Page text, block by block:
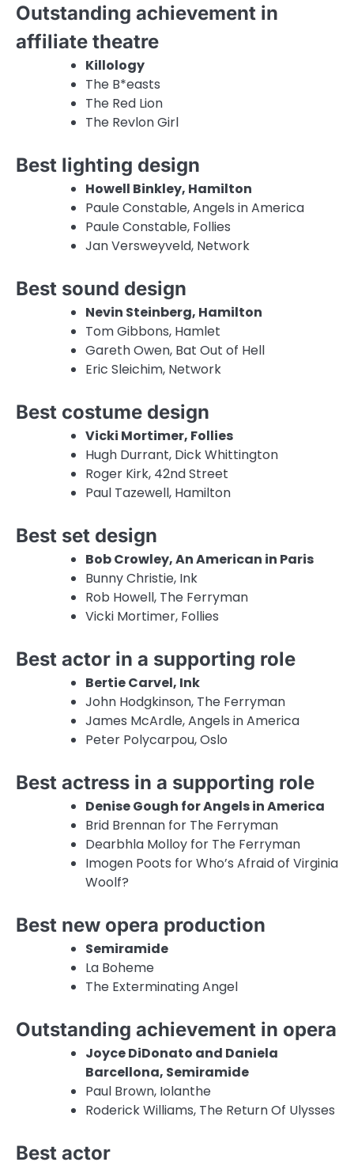
Outstanding achievement in
affiliate theatre
Killology
The B*easts
The Red Lion
The Revlon Girl
Best lighting design
Howell Binkley, Hamilton
Paule Constable, Angels in America
Paule Constable, Follies
Jan Versweyveld, Network
Best sound design
Nevin Steinberg, Hamilton
Tom Gibbons, Hamlet
Gareth Owen, Bat Out of Hell
Eric Sleichim, Network
Best costume design
Vicki Mortimer, Follies
Hugh Durrant, Dick Whittington
Roger Kirk, 42nd Street
Paul Tazewell, Hamilton
Best set design
Bob Crowley, An American in Paris
Bunny Christie, Ink
Rob Howell, The Ferryman
Vicki Mortimer, Follies
Best actor in a supporting role
Bertie Carvel, Ink
John Hodgkinson, The Ferryman
James McArdle, Angels in America
Peter Polycarpou, Oslo
Best actress in a supporting role
Denise Gough for Angels in America
Brid Brennan for The Ferryman
Dearbhla Molloy for The Ferryman
Imogen Poots for Who’s Afraid of Virginia
Woolf?
Best new opera production
Semiramide
La Boheme
The Exterminating Angel
Outstanding achievement in opera
Joyce DiDonato and Daniela
Barcellona, Semiramide
Paul Brown, Iolanthe
Roderick Williams, The Return Of Ulysses
Best actor